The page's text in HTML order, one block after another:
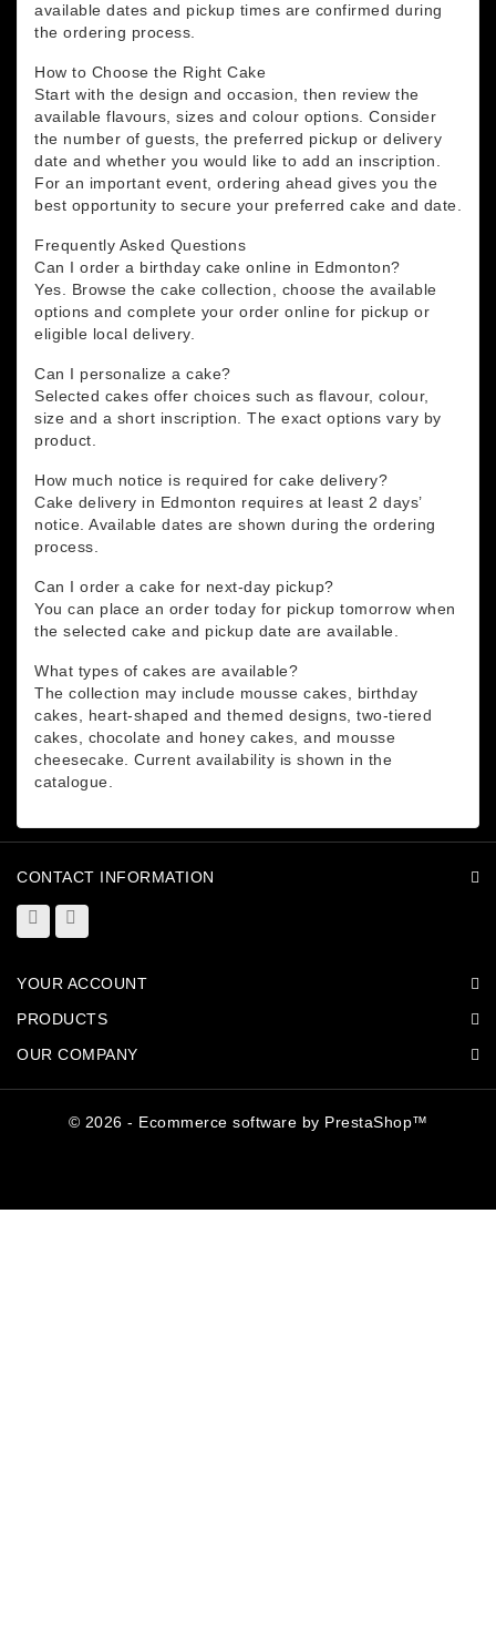
available dates and pickup times are confirmed during
the ordering process.
How to Choose the Right Cake
Start with the design and occasion, then review the
available flavours, sizes and colour options. Consider
the number of guests, the preferred pickup or delivery
date and whether you would like to add an inscription.
For an important event, ordering ahead gives you the
best opportunity to secure your preferred cake and date.
Frequently Asked Questions
Can I order a birthday cake online in Edmonton?
Yes. Browse the cake collection, choose the available
options and complete your order online for pickup or
eligible local delivery.
Can I personalize a cake?
Selected cakes offer choices such as flavour, colour,
size and a short inscription. The exact options vary by
product.
How much notice is required for cake delivery?
Cake delivery in Edmonton requires at least 2 days’
notice. Available dates are shown during the ordering
process.
Can I order a cake for next-day pickup?
You can place an order today for pickup tomorrow when
the selected cake and pickup date are available.
What types of cakes are available?
The collection may include mousse cakes, birthday
cakes, heart-shaped and themed designs, two-tiered
cakes, chocolate and honey cakes, and mousse
cheesecake. Current availability is shown in the
catalogue.
CONTACT INFORMATION
YOUR ACCOUNT
PRODUCTS
OUR COMPANY
© 2026 - Ecommerce software by PrestaShop™